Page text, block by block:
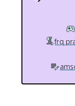
frq